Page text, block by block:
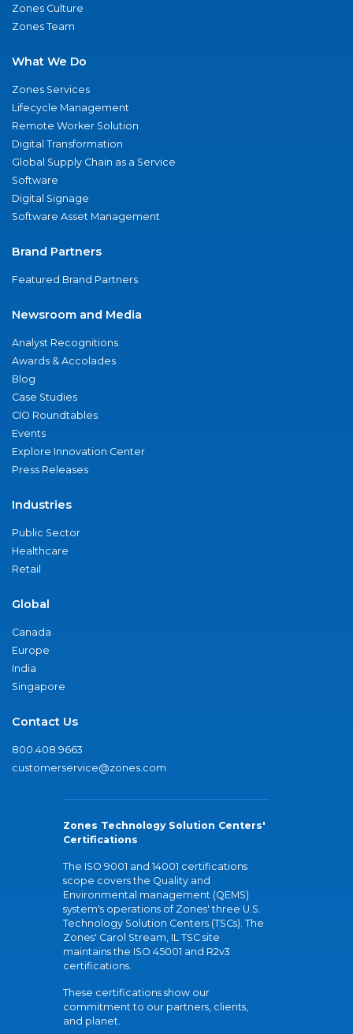
Zones Culture
Zones Team
What We Do
Zones Services
Lifecycle Management
Remote Worker Solution
Digital Transformation
Global Supply Chain as a Service
Software
Digital Signage
Software Asset Management
Brand Partners
Featured Brand Partners
Newsroom and Media
Analyst Recognitions
Awards & Accolades
Blog
Case Studies
CIO Roundtables
Events
Explore Innovation Center
Press Releases
Industries
Public Sector
Healthcare
Retail
Global
Canada
Europe
India
Singapore
Contact Us
800.408.9663
customerservice@zones.com
Zones Technology Solution Centers'
Certifications
The ISO 9001 and 14001 certifications
scope covers the Quality and
Environmental management (QEMS)
system's operations of Zones' three U.S.
Technology Solution Centers (TSCs). The
Zones' Carol Stream, IL TSC site
maintains the ISO 45001 and R2v3
certifications.
These certifications show our
commitment to our partners, clients,
and planet.